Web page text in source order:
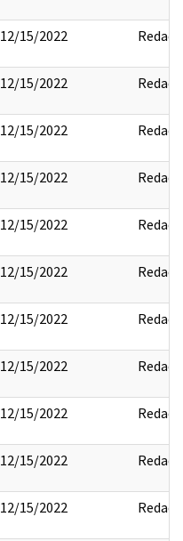
12/15/2022 Redact
12/15/2022 Redact
12/15/2022 Redact
12/15/2022 Redact
12/15/2022 Redact
12/15/2022 Redact
12/15/2022 Redact
12/15/2022 Redact
12/15/2022 Redact
12/15/2022 Redact
12/15/2022 Redact